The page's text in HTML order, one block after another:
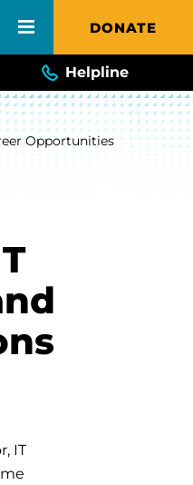
DONATE
Helpline
Opportunities
IT